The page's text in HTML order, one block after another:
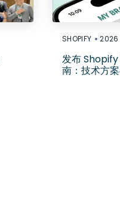
SHOPIFY • 2026
发布
南：技术方